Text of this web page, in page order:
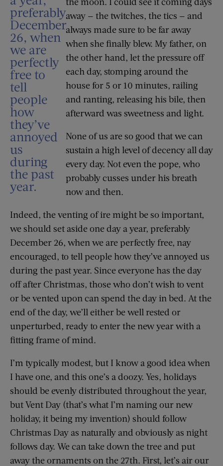
preferably
December
26, when
we are
perfectly
free to
tell
people
how
they’ve
annoyed
us
during
the past
year.
away — the twitches, the tics — and
always made sure to be far away
when she finally blew. My father, on
the other hand, let the pressure off
each day, stomping around the
house for 5 or 10 minutes, railing
and ranting, releasing his bile, then
afterward was sweetness and light.
None of us are so good that we can
sustain a high level of decency all day
every day. Not even the pope, who
probably cusses under his breath
now and then.
Indeed, the venting of ire might be so important,
we should set aside one day a year, preferably
December 26, when we are perfectly free, nay
encouraged, to tell people how they’ve annoyed us
during the past year. Since everyone has the day
off after Christmas, those who don’t wish to vent
or be vented upon can spend the day in bed. At the
end of the day, we’ll either be well rested or
unperturbed, ready to enter the new year with a
fitting frame of mind.
I’m typically modest, but I know a good idea when
I have one, and this one’s a doozy. Yes, holidays
should be evenly distributed throughout the year,
but Vent Day (that’s what I’m naming our new
holiday, it being my invention) should follow
Christmas Day as naturally and obviously as night
follows day. We can take down the tree and put
away the ornaments on the 27th. First, let’s air our